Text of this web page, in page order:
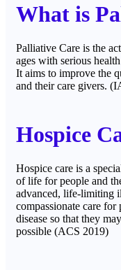
What is
Palliative Care is the
ages with serious
It aims to improve the
and their care givers.
Hospice
Hospice care is a
of life for people and
advanced, life-limiting
compassionate care for
disease so that they
possible (ACS 2019)